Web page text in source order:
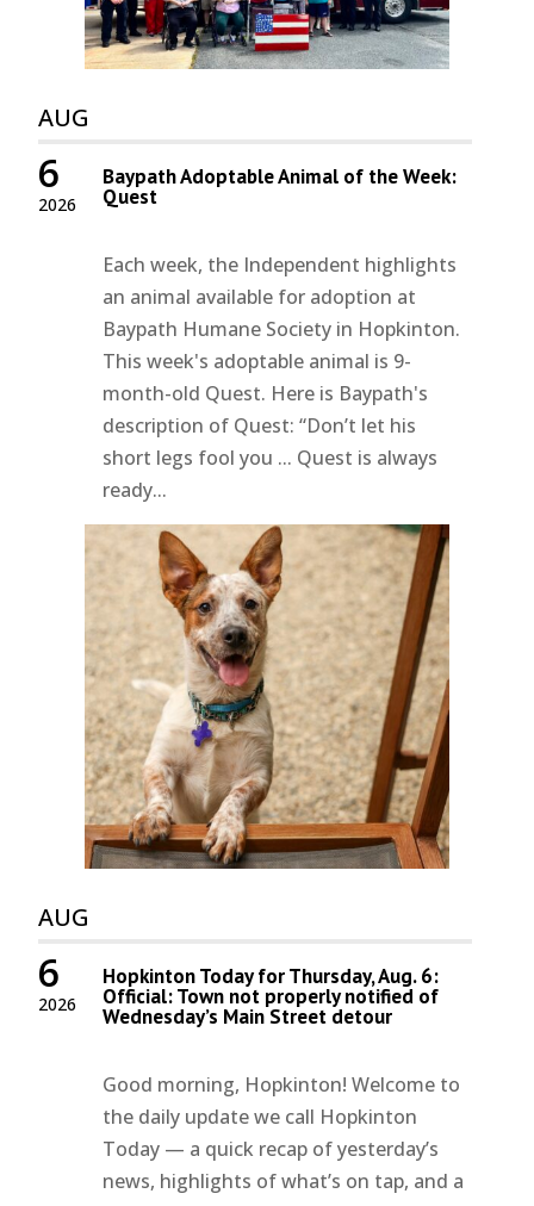
AUG
2026
6 Baypath Adoptable Animal of the Week:
Quest
Each week, the Independent highlights
an animal available for adoption at
Baypath Humane Society in Hopkinton.
This week's adoptable animal is 9-
month-old Quest. Here is Baypath's
description of Quest: “Don’t let his
short legs fool you ... Quest is always
ready...
AUG
2026
6 Hopkinton Today for Thursday, Aug. 6:
Official: Town not properly notified of
Wednesday’s Main Street detour
Good morning, Hopkinton! Welcome to
the daily update we call Hopkinton
Today — a quick recap of yesterday’s
news, highlights of what’s on tap, and a